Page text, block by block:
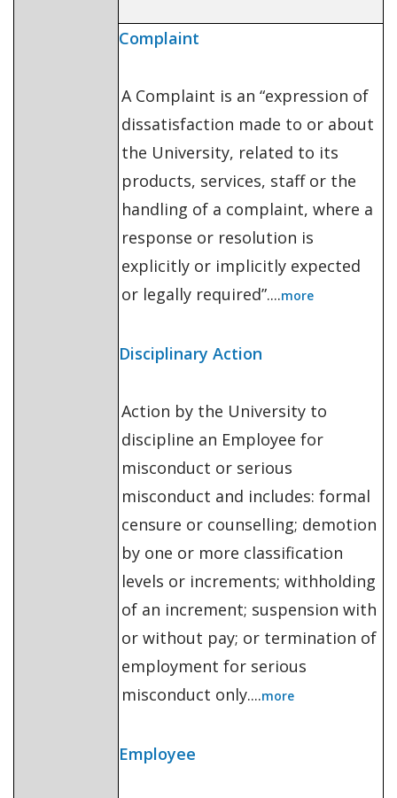
Complaint
A Complaint is an “expression of
dissatisfaction made to or about
the University, related to its
products, services, staff or the
handling of a complaint, where a
response or resolution is
explicitly or implicitly expected
or legally required”....more
Disciplinary Action
Action by the University to
discipline an Employee for
misconduct or serious
misconduct and includes: formal
censure or counselling; demotion
by one or more classification
levels or increments; withholding
of an increment; suspension with
or without pay; or termination of
employment for serious
misconduct only....more
Employee